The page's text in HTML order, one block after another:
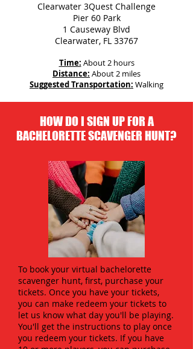
Clearwater 3Quest Challenge
Pier 60 Park
1 Causeway Blvd
Clearwater, FL 33767
Time: About 2 hours
Distance: About 2 miles
Suggested Transportation: Walking
HOW DO I SIGN UP FOR A
BACHELORETTE SCAVENGER HUNT?
To book your virtual bachelorette
scavenger hunt, first, purchase your
tickets. Once you have your tickets,
you can make redeem your tickets to
let us know what day you'll be playing.
You'll get the instructions to play once
you redeem your tickets. If you have